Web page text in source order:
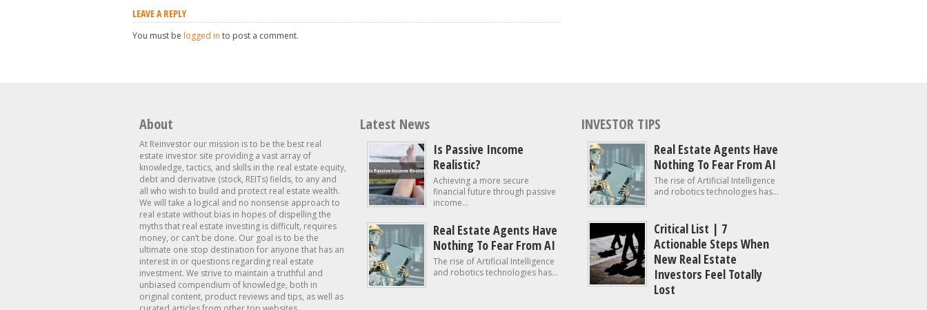
LEAVE A REPLY
You must be logged in to post a comment.
About
At Reinvestor our mission is to be the best real
estate investor site providing a vast array of
knowledge, tactics, and skills in the real estate equity,
debt and derivative (stock, REITs) fields, to any and
all who wish to build and protect real estate wealth.
We will take a logical and no nonsense approach to
real estate without bias in hopes of dispelling the
myths that real estate investing is difficult, requires
money, or can’t be done. Our goal is to be the
ultimate one stop destination for anyone that has an
interest in or questions regarding real estate
investment. We strive to maintain a truthful and
unbiased compendium of knowledge, both in
original content, product reviews and tips, as well as
Latest News
Is Passive Income
Realistic?
Achieving a more secure
financial future through passive
income...
Real Estate Agents Have
Nothing To Fear From AI
The rise of Artificial Intelligence
and robotics technologies has...
INVESTOR TIPS
Real Estate Agents Have
Nothing To Fear From AI
The rise of Artificial Intelligence
and robotics technologies has...
Critical List | 7
Actionable Steps When
New Real Estate
Investors Feel Totally
Lost